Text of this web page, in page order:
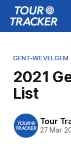
GENT-WEVELGEM
2021
List
Tour
27 Mar